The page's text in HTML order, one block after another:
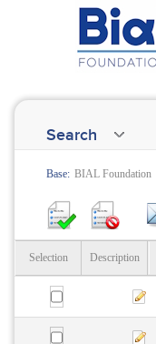
Search
Base: BIAL Foundation
Selection Description